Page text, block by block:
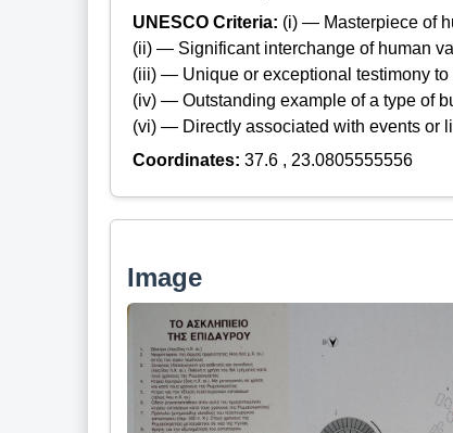
UNESCO Criteria: (i) — Masterpiece of
(ii) — Significant interchange of human
(iii) — Unique or exceptional testimony to
(iv) — Outstanding example of a type of
(vi) — Directly associated with events or
Coordinates: 37.6 , 23.0805555556
Image